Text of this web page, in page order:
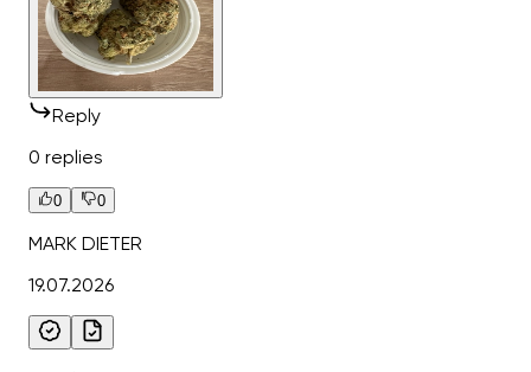
Reply
0 replies
0 0
MARK DIETER
19.07.2026